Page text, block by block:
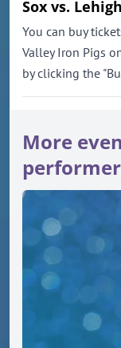
Sox vs.
You can buy
Valley Iron Pigs
by clicking the
More